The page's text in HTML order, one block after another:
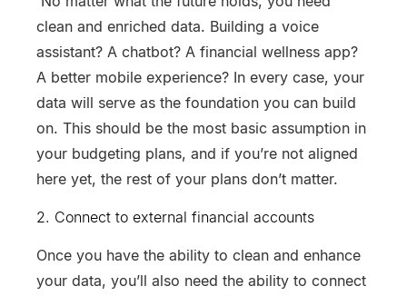
clean and enriched data. Building a voice
assistant? A chatbot? A financial wellness app?
A better mobile experience? In every case, your
data will serve as the foundation you can build
on. This should be the most basic assumption in
your budgeting plans, and if you’re not aligned
here yet, the rest of your plans don’t matter.
2. Connect to external financial accounts
Once you have the ability to clean and enhance
your data, you’ll also need the ability to connect